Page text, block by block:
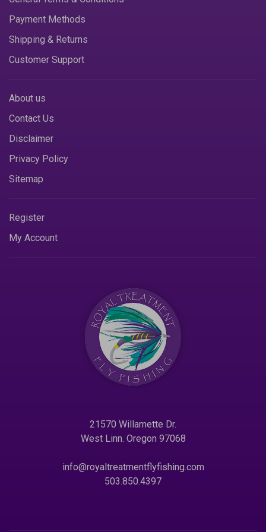
Payment Methods
Shipping & Returns
Customer Support
About us
Contact Us
Disclaimer
Privacy Policy
Sitemap
Register
My Account
21570 Willamette Dr.
West Linn. Oregon 97068
info@royaltreatmentflyfishing.com
503.850.4397